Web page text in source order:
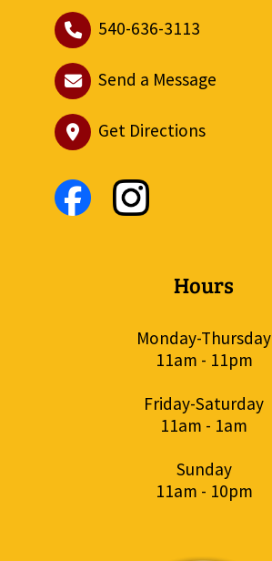
540-636-3113
Send a Message
Get Directions
Hours
Monday-Thursday
11am - 11pm
Friday-Saturday
11am - 1am
Sunday
11am - 10pm